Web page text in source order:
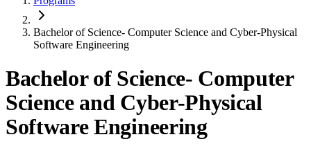
Bachelor of Science- Computer Science and Cyber-Physical
Software Engineering
Bachelor of Science- Computer
Science and Cyber-Physical
Software Engineering